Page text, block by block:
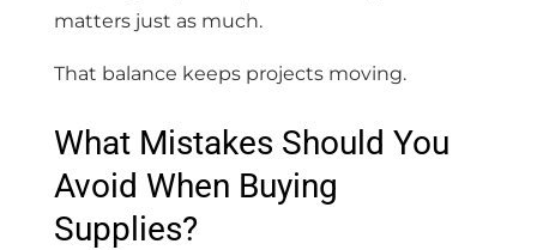
matters just as much.
That balance keeps projects moving.
What Mistakes Should You
Avoid When Buying
Supplies?